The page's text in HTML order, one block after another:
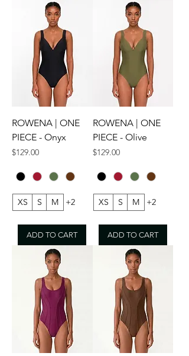
ROWENA | ONE
PIECE - Onyx
Price
$129.00
XS S M +2
ADD TO CART
ROWENA | ONE
PIECE - Olive
Price
$129.00
XS S M +2
ADD TO CART